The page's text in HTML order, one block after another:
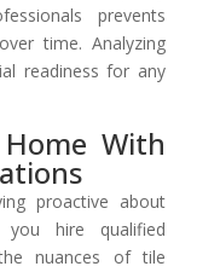
prevents
time. Analyzing
readiness for any
With
proactive about
you hire qualified
nuances of tile